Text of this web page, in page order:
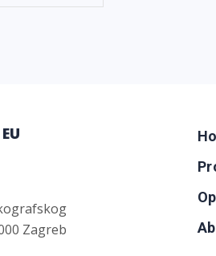
Zagreb